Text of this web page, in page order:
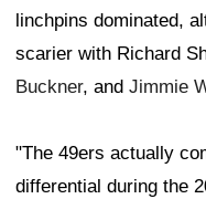
linchpins dominated,
scarier with Richard
Buckner, and Jimmie
"The 49ers actually
differential during the